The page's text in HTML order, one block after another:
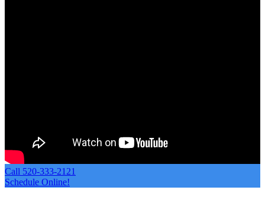
Call 520-333-2121
Schedule Online!